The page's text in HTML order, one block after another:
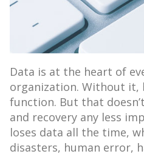
Data is at the heart of
organization. Without it,
function. But that
and recovery any less
loses data all the time,
disasters, human error,